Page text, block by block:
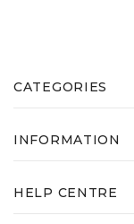
CATEGORIES
INFORMATION
HELP CENTRE